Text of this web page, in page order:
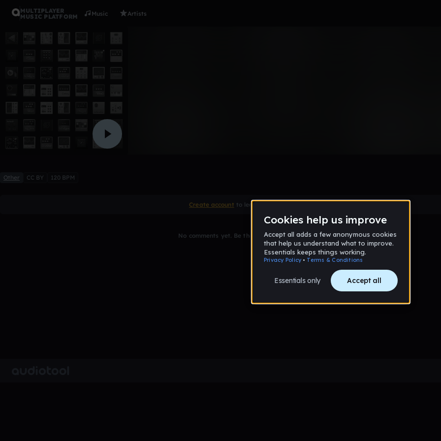
MULTIPLAYER
MUSIC PLATFORM
Music Artists
Other CC BY 120 BPM
Create account to leave a comment
No comments yet. Be the first to comment!